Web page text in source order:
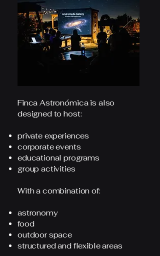
Finca Astronómica is also
designed to host:
private experiences
corporate events
educational programs
group activities
With a combination of:
astronomy
food
outdoor space
structured and flexible areas